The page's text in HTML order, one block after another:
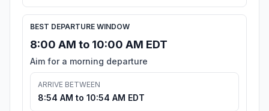
BEST DEPARTURE WINDOW
8:00 AM to 10:00 AM EDT
Aim for a morning departure
ARRIVE BETWEEN
8:54 AM to 10:54 AM EDT